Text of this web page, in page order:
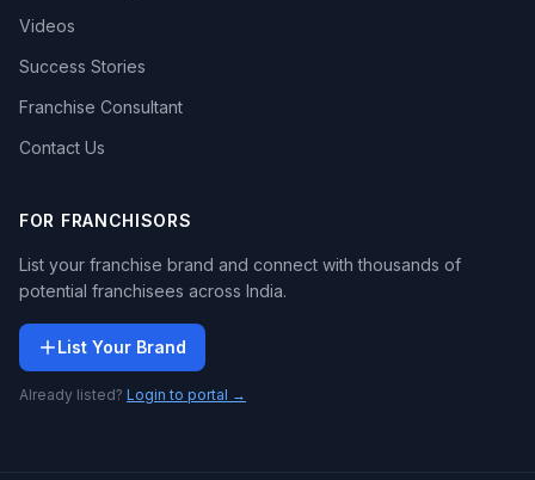
Videos
Success Stories
Franchise Consultant
Contact Us
FOR FRANCHISORS
List your franchise brand and connect with thousands of
potential franchisees across India.
List Your Brand
Already listed? Login to portal →